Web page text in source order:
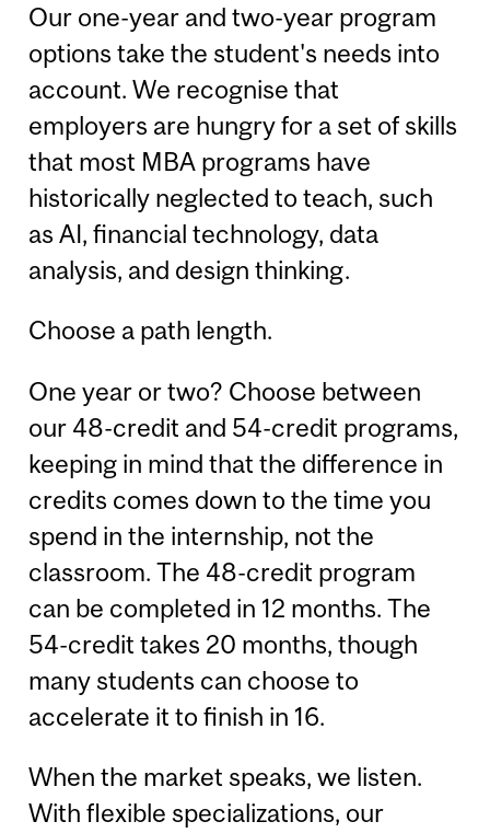
Our one-year and two-year program
options take the student's needs into
account. We recognise that
employers are hungry for a set of skills
that most MBA programs have
historically neglected to teach, such
as AI, financial technology, data
analysis, and design thinking.
Choose a path length.
One year or two? Choose between
our 48-credit and 54-credit programs,
keeping in mind that the difference in
credits comes down to the time you
spend in the internship, not the
classroom. The 48-credit program
can be completed in 12 months. The
54-credit takes 20 months, though
many students can choose to
accelerate it to finish in 16.
When the market speaks, we listen.
With flexible specializations, our